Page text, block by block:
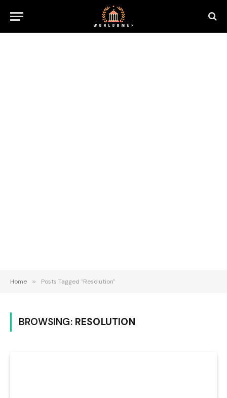
Home » Posts Tagged "Resolution"
BROWSING: RESOLUTION